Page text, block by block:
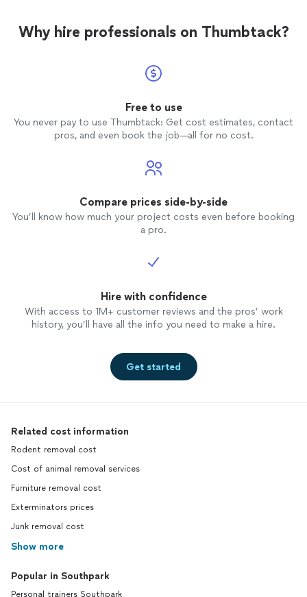
Why hire professionals on Thumbtack?
Free to use
You never pay to use Thumbtack: Get cost estimates, contact
pros, and even book the job—all for no cost.
Compare prices side-by-side
You’ll know how much your project costs even before booking
a pro.
Hire with confidence
With access to 1M+ customer reviews and the pros’ work
history, you’ll have all the info you need to make a hire.
Get started
Related cost information
Rodent removal cost
Cost of animal removal services
Furniture removal cost
Exterminators prices
Junk removal cost
Show more
Popular in Southpark
Personal trainers Southpark